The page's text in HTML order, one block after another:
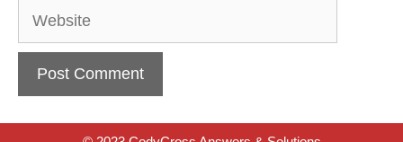
Website